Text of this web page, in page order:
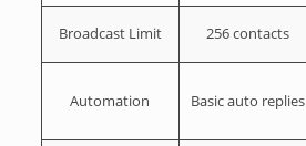
Broadcast Limit 256 contacts
Automation Basic auto replies